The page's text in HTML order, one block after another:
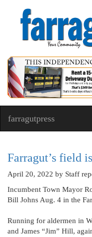
farragutpress
Farragut’s field
April 20, 2022 by Staff
Incumbent Town Mayor
Bill Johns Aug. 4 in the
Running for aldermen in
and James “Jim” Hill,